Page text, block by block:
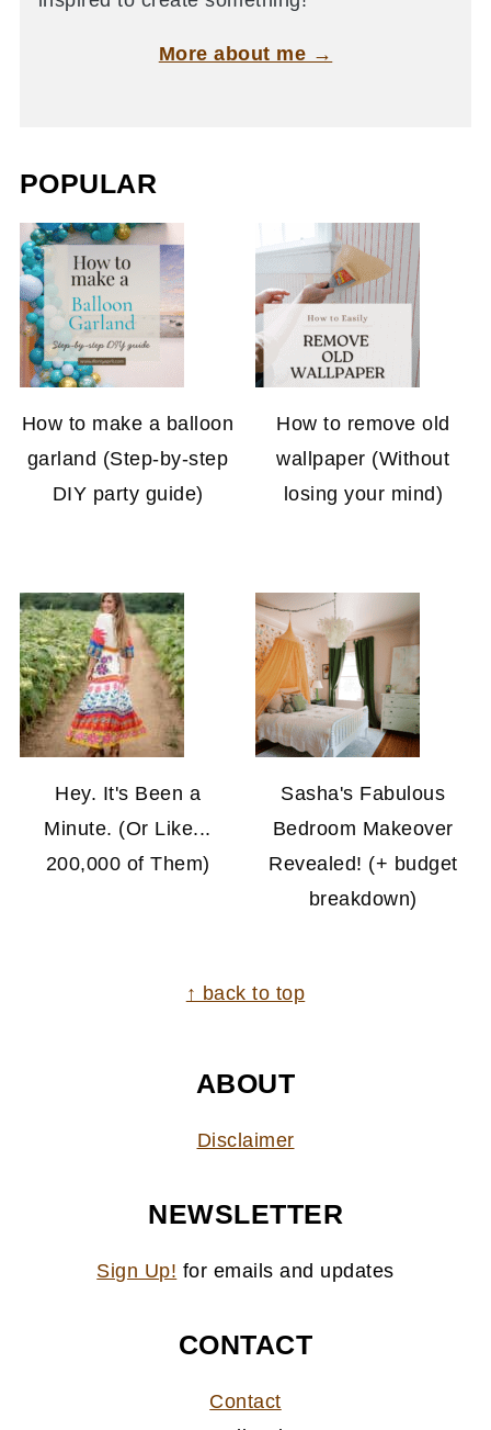
More about me →
POPULAR
How to make a balloon
garland (Step-by-step
DIY party guide)
How to remove old
wallpaper (Without
losing your mind)
Hey. It's Been a
Minute. (Or Like...
200,000 of Them)
Sasha's Fabulous
Bedroom Makeover
Revealed! (+ budget
breakdown)
↑ back to top
ABOUT
Disclaimer
NEWSLETTER
Sign Up! for emails and updates
CONTACT
Contact